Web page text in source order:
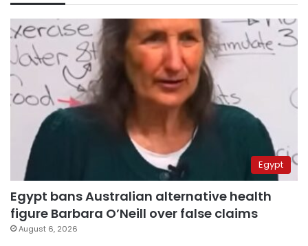
Egypt
Egypt bans Australian alternative health
figure Barbara O’Neill over false claims
August 6, 2026